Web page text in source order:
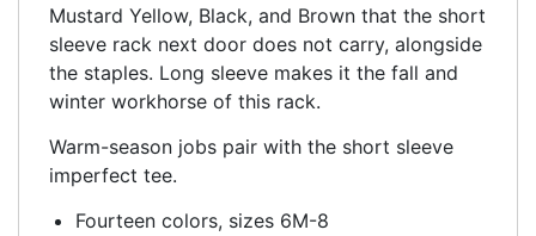
Mustard Yellow, Black, and Brown that the short
sleeve rack next door does not carry, alongside
the staples. Long sleeve makes it the fall and
winter workhorse of this rack.
Warm-season jobs pair with the short sleeve
imperfect tee.
Fourteen colors, sizes 6M-8